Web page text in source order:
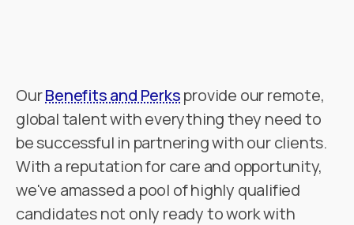
OurBenefits and Perksprovide our remote,
global talent with everything they need to
be successful in partnering with our clients.
With a reputation for care and opportunity,
we've amassed a pool of highly qualified
candidates not only ready to work with